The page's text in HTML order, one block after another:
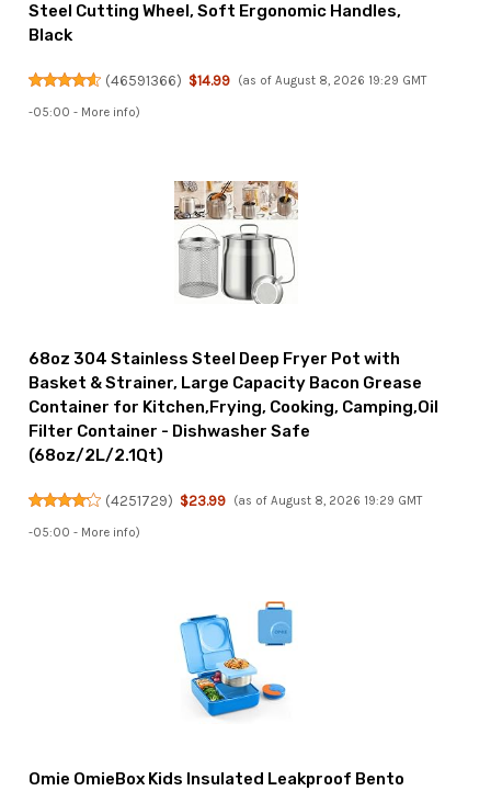
Steel Cutting Wheel, Soft Ergonomic Handles,
Black
(46591366) $14.99 (as of August 8, 2026 19:29 GMT
-05:00 - More info)
68oz 304 Stainless Steel Deep Fryer Pot with
Basket & Strainer, Large Capacity Bacon Grease
Container for Kitchen,Frying, Cooking, Camping,Oil
Filter Container - Dishwasher Safe
(68oz/2L/2.1Qt)
(4251729) $23.99 (as of August 8, 2026 19:29 GMT
-05:00 - More info)
Omie OmieBox Kids Insulated Leakproof Bento